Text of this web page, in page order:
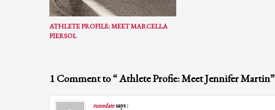
ATHLETE PROFILE: MEET MARCELLA
PIERSOL
1 Comment to “ Athlete Profie: Meet Jennifer Martin”
runedatesays :